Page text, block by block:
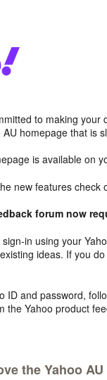
to making
homepage that is
is available on
new features check
forum now
in using your
ideas. If you
ID and password,
the Yahoo product
the Yahoo